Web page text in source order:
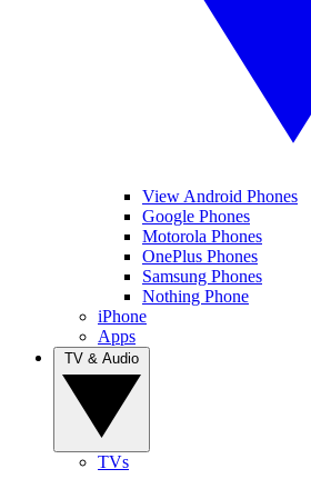
View Android Phones
Google Phones
Motorola Phones
OnePlus Phones
Samsung Phones
Nothing Phone
iPhone
Apps
TVs